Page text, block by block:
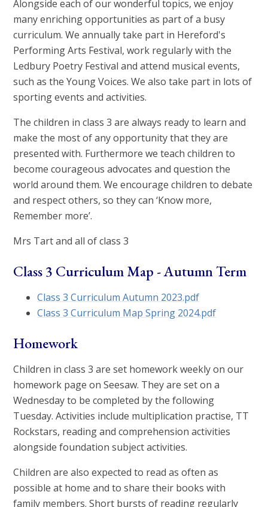
Alongside each of our wonderful topics, we enjoy
many enriching opportunities as part of a busy
curriculum. We annually take part in Hereford's
Performing Arts Festival, work regularly with the
Ledbury Poetry Festival and attend musical events,
such as the Young Voices. We also take part in lots of
sporting events and activities.
The children in class 3 are always ready to learn and
make the most of any opportunity that they are
presented with. Furthermore we teach children to
become courageous advocates and question the
world around them. We encourage children to debate
and respect others, so they can ‘Know more,
Remember more’.
Mrs Tart and all of class 3
Class 3 Curriculum Map - Autumn Term
Class 3 Curriculum Autumn 2023.pdf
Class 3 Curriculum Map Spring 2024.pdf
Homework
Children in class 3 are set homework weekly on our
homework page on Seesaw. They are set on a
Wednesday to be completed by the following
Tuesday. Activities include multiplication practise, TT
Rockstars, reading and comprehension activities
alongside foundation subject activities.
Children are also expected to read as often as
possible at home and to share their books with
family members. Short bursts of reading regularly